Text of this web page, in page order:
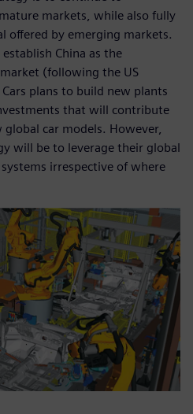
markets, while also fully
offered by emerging markets.
China as the
(following the US
plans to build new plants
that will contribute
car models. However,
will be to leverage their global
irrespective of where